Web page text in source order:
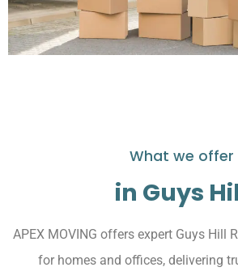
What we offer
in Guys
APEX MOVING offers expert Guys Hill
for homes and offices, delivering